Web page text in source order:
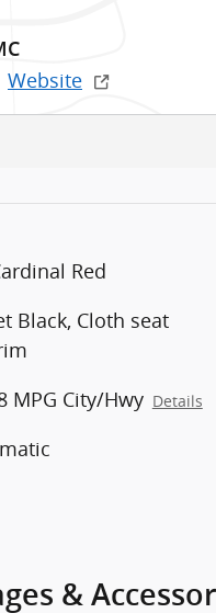
Website
Red
Black, Cloth seat
MPG City/Hwy Details
&